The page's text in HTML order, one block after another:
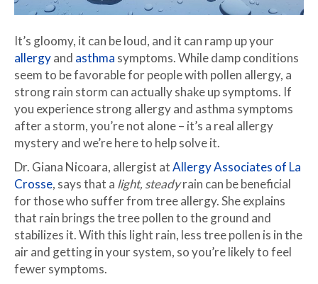
It’s gloomy, it can be loud, and it can ramp up your
allergyand asthma symptoms. While damp conditions
seem to be favorable for people with pollen allergy, a
strong rain storm can actually shake up symptoms. If
you experience strong allergy and asthma symptoms
after a storm, you’re not alone – it’s a real allergy
mystery and we’re here to help solve it.
Dr. Giana Nicoara, allergist atAllergy Associates of La
Crosse, says that a light, steadyrain can be beneficial
for those who suffer from tree allergy. She explains
that rain brings the tree pollen to the ground and
stabilizes it. With this light rain, less tree pollen is in the
air and getting in your system, so you’re likely to feel
fewer symptoms.